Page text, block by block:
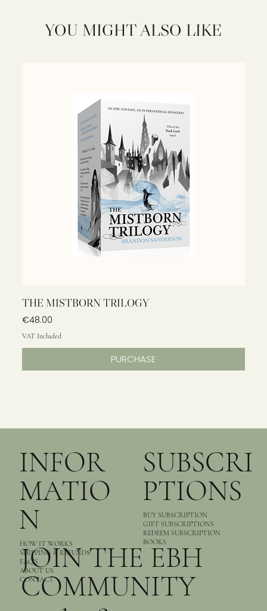
YOU MIGHT ALSO LIKE
THE MISTBORN TRILOGY
Price
€48.00
VAT Included
PURCHASE
INFOR
MATIO
N
HOW IT WORKS
SHIPPING & REFUNDS
FAQ’S
ABOUT US
CONTACT
SUBSCRI
PTIONS
BUY SUBSCRIPTION
GIFT SUBSCRIPTIONS
REDEEM SUBSCRIPTION
BOOKS
JOIN THE EBH
COMMUNITY